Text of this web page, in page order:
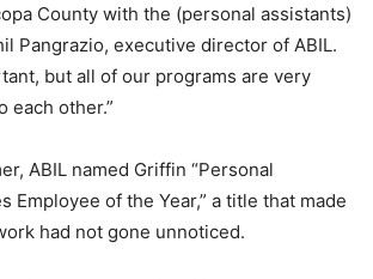
County with the (personal assistants)
Pangrazio, executive director of ABIL.
but all of our programs are very
each other.”
ABIL named Griffin “Personal
Employee of the Year,” a title that made
had not gone unnoticed.